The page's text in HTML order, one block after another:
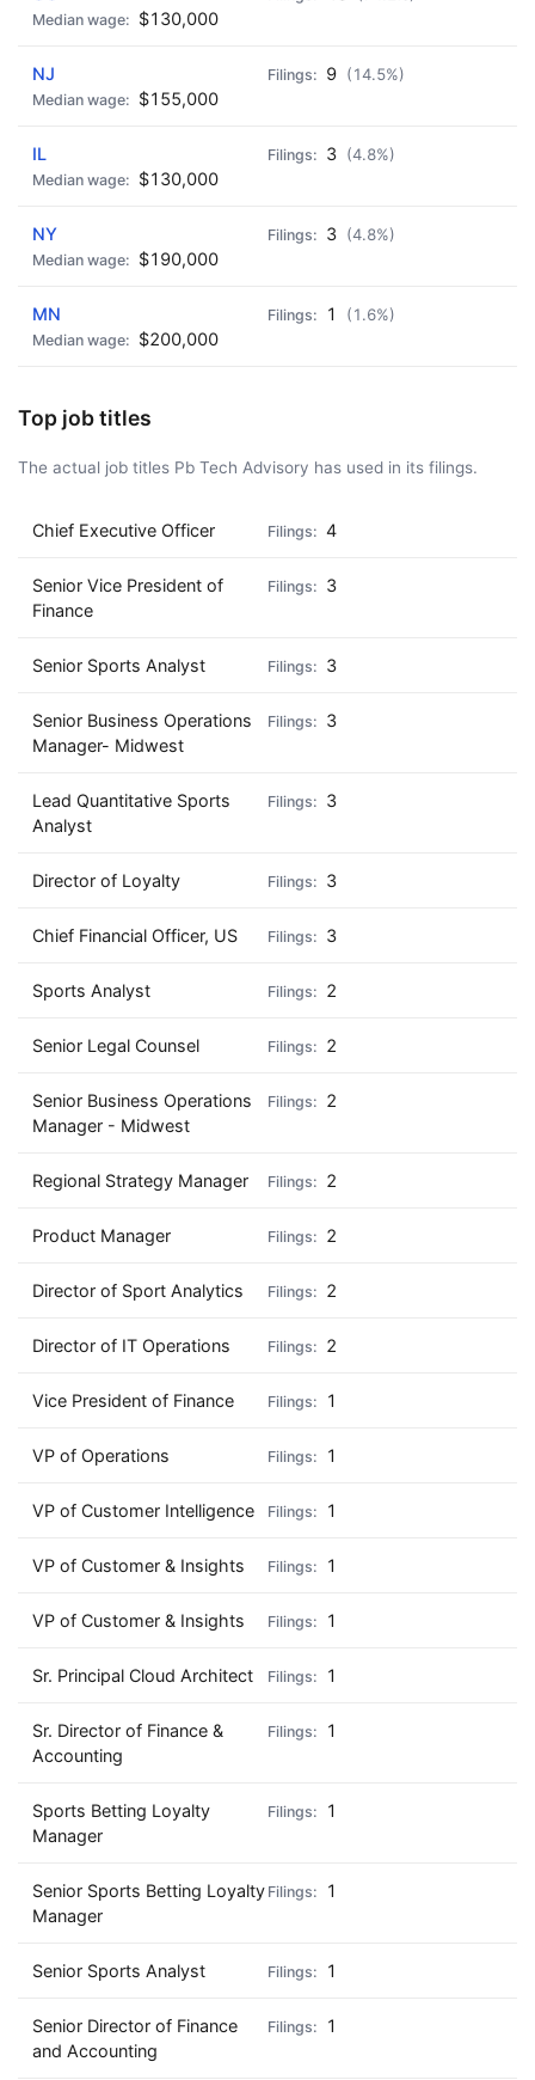
$130,000
NJ 9 (14.5%)
$155,000
IL 3 (4.8%)
$130,000
NY 3 (4.8%)
$190,000
MN 1 (1.6%)
$200,000
Top job titles
The actual job titles Pb Tech Advisory has used in its filings.
Chief Executive Officer 4
Senior Vice President of
Finance
3
Senior Sports Analyst 3
Senior Business Operations
Manager- Midwest
3
Lead Quantitative Sports
Analyst
3
Director of Loyalty 3
Chief Financial Officer, US 3
Sports Analyst 2
Senior Legal Counsel 2
Senior Business Operations
Manager - Midwest
2
Regional Strategy Manager 2
Product Manager 2
Director of Sport Analytics 2
Director of IT Operations 2
Vice President of Finance 1
VP of Operations 1
VP of Customer Intelligence 1
VP of Customer & Insights 1
VP of Customer & Insights 1
Sr. Principal Cloud Architect 1
Sr. Director of Finance &
Accounting
1
Sports Betting Loyalty
Manager
1
Senior Sports Betting Loyalty
Manager
1
Senior Sports Analyst 1
Senior Director of Finance
and Accounting
1